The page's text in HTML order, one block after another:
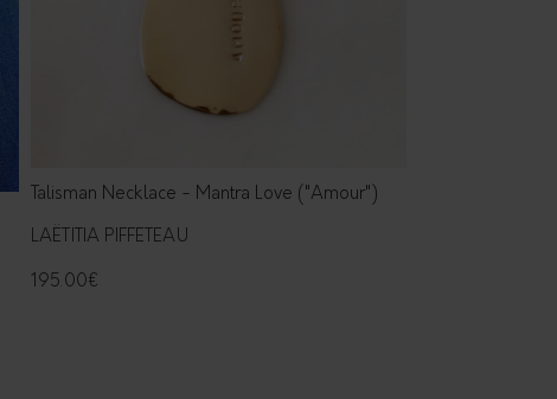
Talisman Necklace - Mantra Love ("Amour")
LAËTITIA PIFFETEAU
195.00€